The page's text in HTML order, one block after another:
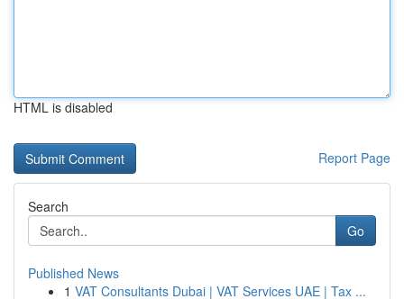
HTML is disabled
Report Page
Search
Go
Published News
1 VAT Consultants Dubai | VAT Services UAE | Tax ...